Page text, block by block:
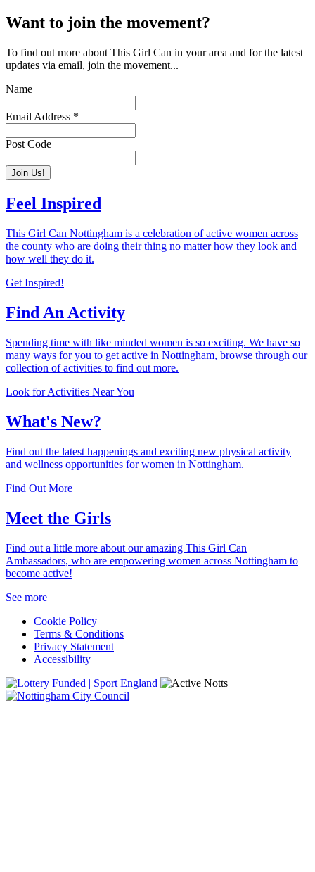
Want to join the movement?
To find out more about This Girl Can in your area and for the latest
updates via email, join the movement...
Name
Email Address *
Post Code
Feel Inspired
This Girl Can Nottingham is a celebration of active women across
the county who are doing their thing no matter how they look and
how well they do it.
Get Inspired!
Find An Activity
Spending time with like minded women is so exciting. We have so
many ways for you to get active in Nottingham, browse through our
collection of activities to find out more.
Look for Activities Near You
What's New?
Find out the latest happenings and exciting new physical activity
and wellness opportunities for women in Nottingham.
Find Out More
Meet the Girls
Find out a little more about our amazing This Girl Can
Ambassadors, who are empowering women across Nottingham to
become active!
See more
Cookie Policy
Terms & Conditions
Privacy Statement
Accessibility